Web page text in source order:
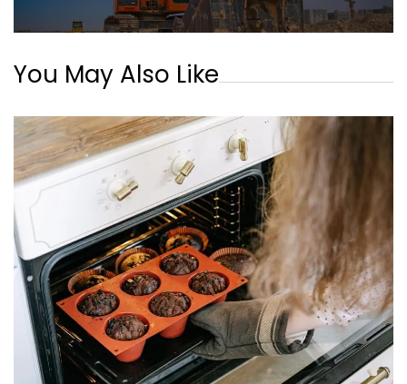
You May Also Like